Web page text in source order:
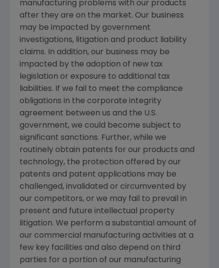
manufacturing problems with our products
after they are on the market. Our business
may be impacted by government
investigations, litigation and product liability
claims. In addition, our business may be
impacted by the adoption of new tax
legislation or exposure to additional tax
liabilities. If we fail to meet the compliance
obligations in the corporate integrity
agreement between us and the U.S.
government, we could become subject to
significant sanctions. Further, while we
routinely obtain patents for our products and
technology, the protection offered by our
patents and patent applications may be
challenged, invalidated or circumvented by
our competitors, or we may fail to prevail in
present and future intellectual property
litigation. We perform a substantial amount of
our commercial manufacturing activities at a
few key facilities and also depend on third
parties for a portion of our manufacturing